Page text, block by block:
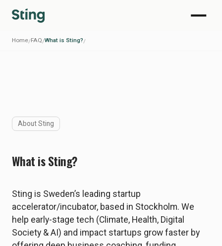
Home/FAQ/What is Sting?/
About Sting
What is Sting?
Sting is Sweden’s leading startup
accelerator/incubator, based in Stockholm. We
help early-stage tech (Climate, Health, Digital
Society & AI) and impact startups grow faster by